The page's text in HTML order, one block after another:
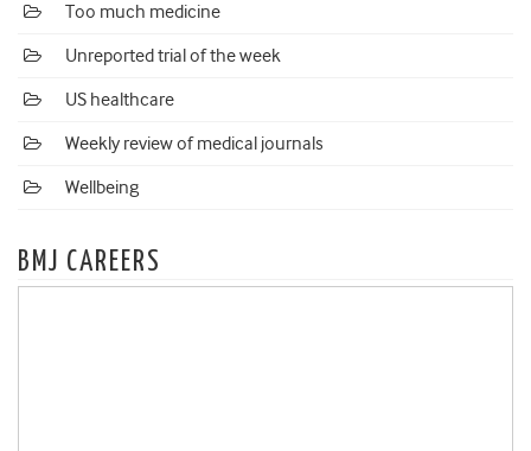
Too much medicine
Unreported trial of the week
US healthcare
Weekly review of medical journals
Wellbeing
BMJ CAREERS